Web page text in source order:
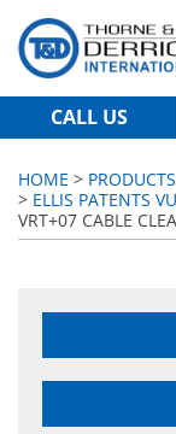
CALL US
HOME > PRODUCTS
> ELLIS PATENTS
VRT+07 CABLE